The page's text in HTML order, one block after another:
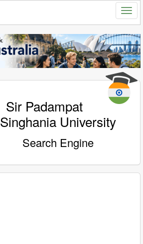
Sir Padampat
Singhania University
Search Engine